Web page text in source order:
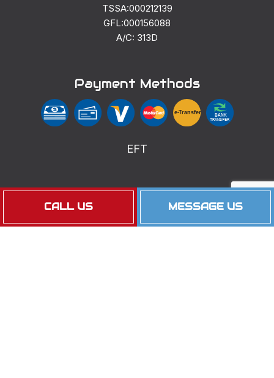
CALL US MESSAGE US
TSSA:000212139
GFL:000156088
A/C: 313D
Payment Methods
e-Transfer BANK
TRANSFER
EFT
Follow Us